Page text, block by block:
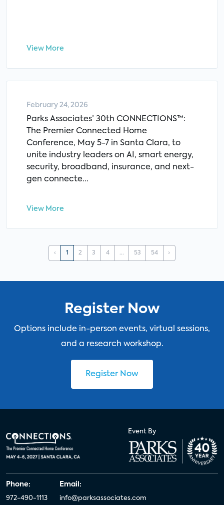
View More
February 24, 2026
Parks Associates’ 30th CONNECTIONS™:
The Premier Connected Home
Conference, May 5-7 in Santa Clara, to
unite industry leaders on AI, smart energy,
security, broadband, insurance, and next-
gen connecte...
View More
‹ 1 2 3 4 ... 53 54 ›
Register Now
Options include in-person events, virtual sessions,
and a research workshop.
Register Now
Event By
Phone:
972-490-1113
Email:
info@parksassociates.com